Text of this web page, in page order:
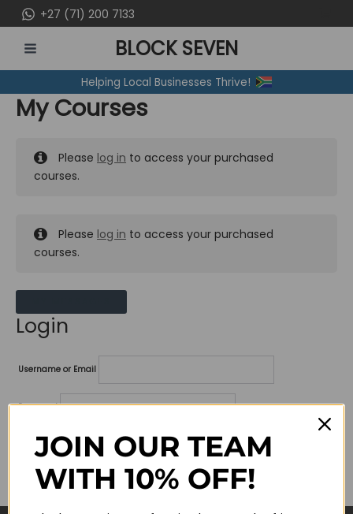
to
content
+27 (71) 200 7133
MENU
BLOCK SEVEN
Helping Local Businesses Thrive!
My Courses
Please log in to access your purchased
courses.
Please log in to access your purchased
courses.
Login
Username or Email
Password
Lost your password?
Remember me
JOIN OUR TEAM
WITH 10% OFF!